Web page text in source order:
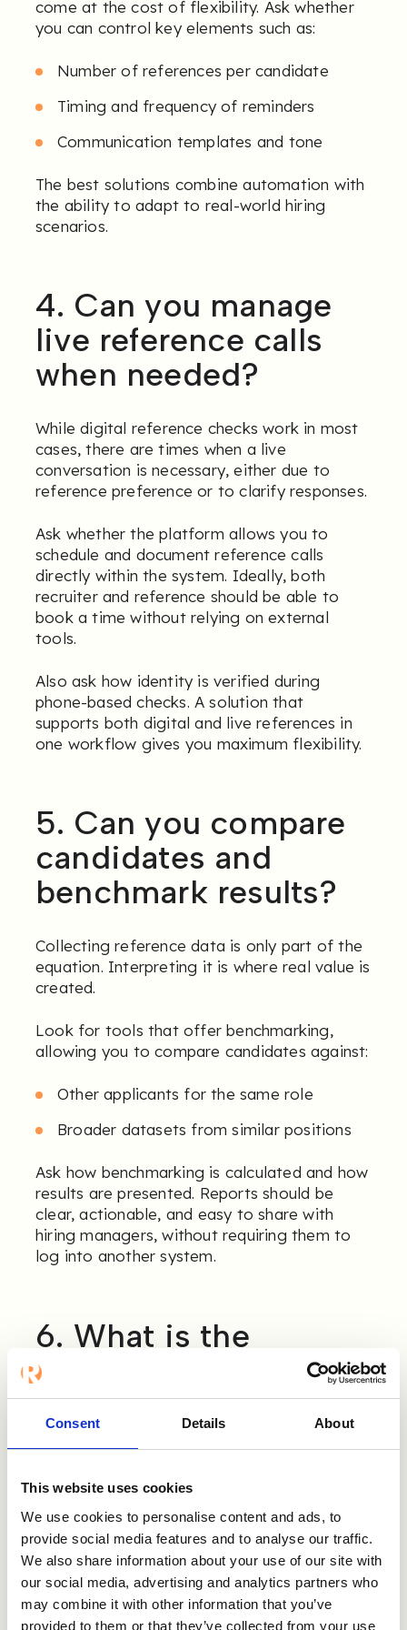
Consent Details About
This website uses cookies
We use cookies to personalise content and ads, to
provide social media features and to analyse our traffic.
We also share information about your use of our site with
our social media, advertising and analytics partners who
may combine it with other information that you’ve
provided to them or that they’ve collected from your use
come at the cost of flexibility. Ask whether
you can control key elements such as:
Number of references per candidate
Timing and frequency of reminders
Communication templates and tone
The best solutions combine automation with
the ability to adapt to real-world hiring
scenarios.
4. Can you manage
live reference calls
when needed?
While digital reference checks work in most
cases, there are times when a live
conversation is necessary, either due to
reference preference or to clarify responses.
Ask whether the platform allows you to
schedule and document reference calls
directly within the system. Ideally, both
recruiter and reference should be able to
book a time without relying on external
tools.
Also ask how identity is verified during
phone-based checks. A solution that
supports both digital and live references in
one workflow gives you maximum flexibility.
5. Can you compare
candidates and
benchmark results?
Collecting reference data is only part of the
equation. Interpreting it is where real value is
created.
Look for tools that offer benchmarking,
allowing you to compare candidates against:
Other applicants for the same role
Broader datasets from similar positions
Ask how benchmarking is calculated and how
results are presented. Reports should be
clear, actionable, and easy to share with
hiring managers, without requiring them to
log into another system.
6. What is the
experience for
candidates and
references, and can it
be branded?
Reference checking involves three
stakeholders: recruiter, candidate, and
reference. The experience for all three
matters.